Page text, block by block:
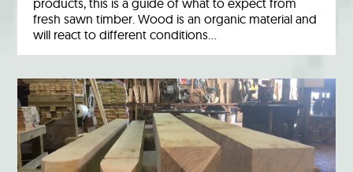
fresh sawn timber. Wood is an organic material and
will react to different conditions…